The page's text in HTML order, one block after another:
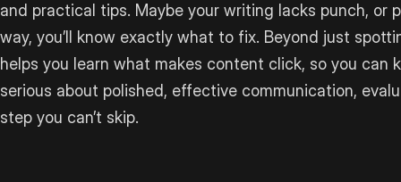
and practical tips. Maybe your writing lacks punch,
way, you’ll know exactly what to fix. Beyond just
helps you learn what makes content click, so you can
serious about polished, effective communication,
step you can’t skip.